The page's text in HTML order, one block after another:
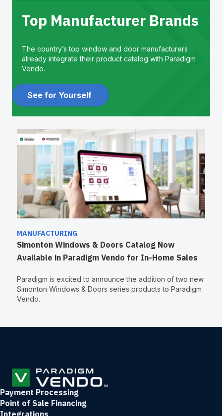
Top Manufacturer Brands
The country’s top window and door manufacturers
already integrate their product catalog with Paradigm
Vendo.
See for Yourself
MANUFACTURING
Simonton Windows & Doors Catalog Now
Available in Paradigm Vendo for In-Home Sales
Paradigm is excited to announce the addition of two new
Simonton Windows & Doors series products to Paradigm
Vendo.
Payment Processing
Point of Sale Financing
Integrations